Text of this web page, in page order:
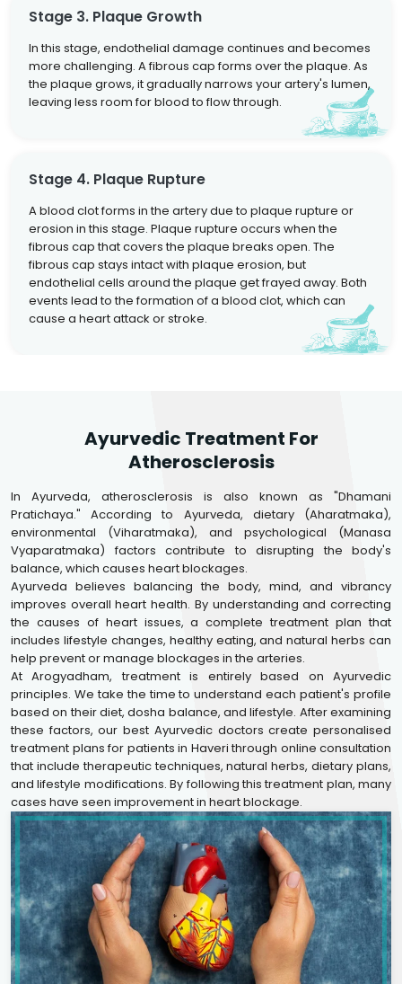
Stage 3. Plaque Growth
In this stage, endothelial damage continues and becomes
more challenging. A fibrous cap forms over the plaque. As
the plaque grows, it gradually narrows your artery's lumen,
leaving less room for blood to flow through.
Stage 4. Plaque Rupture
A blood clot forms in the artery due to plaque rupture or
erosion in this stage. Plaque rupture occurs when the
fibrous cap that covers the plaque breaks open. The
fibrous cap stays intact with plaque erosion, but
endothelial cells around the plaque get frayed away. Both
events lead to the formation of a blood clot, which can
cause a heart attack or stroke.
Ayurvedic Treatment For
Atherosclerosis
In Ayurveda, atherosclerosis is also known as "Dhamani
Pratichaya." According to Ayurveda, dietary (Aharatmaka),
environmental (Viharatmaka), and psychological (Manasa
Vyaparatmaka) factors contribute to disrupting the body's
balance, which causes heart blockages.
Ayurveda believes balancing the body, mind, and vibrancy
improves overall heart health. By understanding and correcting
the causes of heart issues, a complete treatment plan that
includes lifestyle changes, healthy eating, and natural herbs can
help prevent or manage blockages in the arteries.
At Arogyadham, treatment is entirely based on Ayurvedic
principles. We take the time to understand each patient's profile
based on their diet, dosha balance, and lifestyle. After examining
these factors, our best Ayurvedic doctors create personalised
treatment plans for patients in Haveri through online consultation
that include therapeutic techniques, natural herbs, dietary plans,
and lifestyle modifications. By following this treatment plan, many
cases have seen improvement in heart blockage.